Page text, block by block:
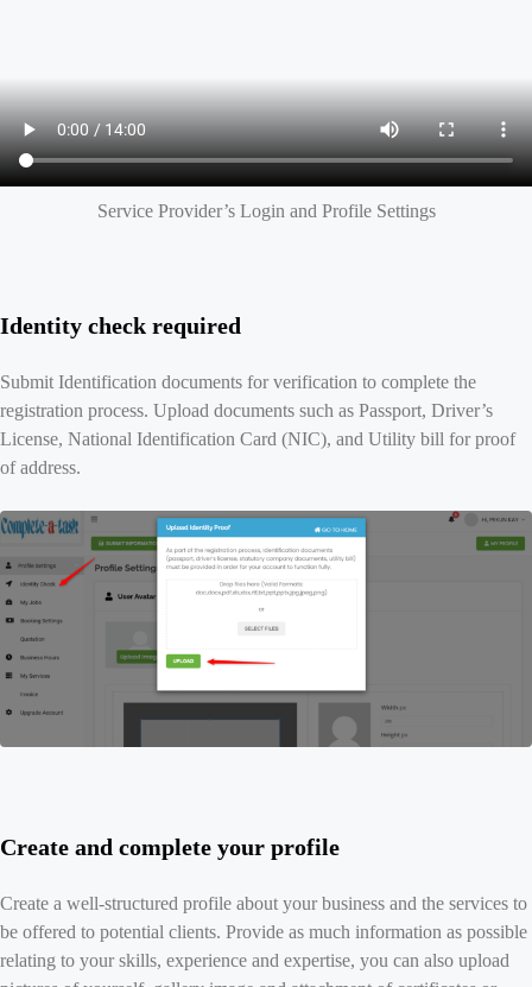
Service Provider’s Login and Profile Settings
Identity check required
Submit Identification documents for verification to complete the
registration process. Upload documents such as Passport, Driver’s
License, National Identification Card (NIC), and Utility bill for proof
of address.
Create and complete your profile
Create a well-structured profile about your business and the services to
be offered to potential clients. Provide as much information as possible
relating to your skills, experience and expertise, you can also upload